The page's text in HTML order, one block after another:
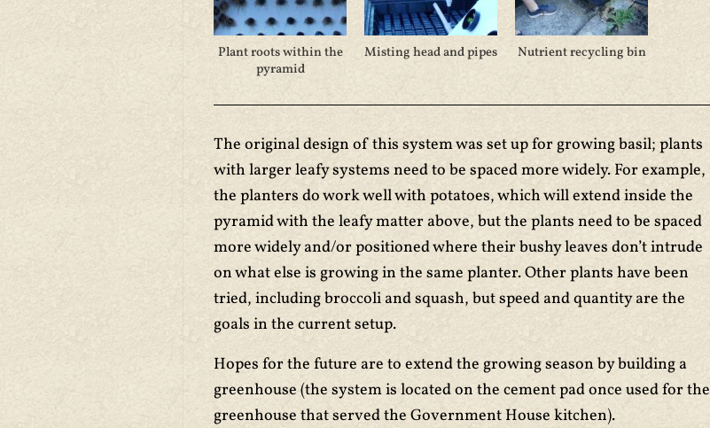
Plant roots within the
pyramid
Misting head and pipes Nutrient recycling bin
The original design of this system was set up for growing basil; plants
with larger leafy systems need to be spaced more widely. For example,
the planters do work well with potatoes, which will extend inside the
pyramid with the leafy matter above, but the plants need to be spaced
more widely and/or positioned where their bushy leaves don’t intrude
on what else is growing in the same planter. Other plants have been
tried, including broccoli and squash, but speed and quantity are the
goals in the current setup.
Hopes for the future are to extend the growing season by building a
greenhouse (the system is located on the cement pad once used for the
greenhouse that served the Government House kitchen).